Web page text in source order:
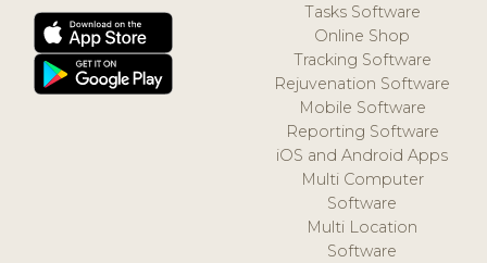
Tasks Software
Online Shop
Tracking Software
Rejuvenation Software
Mobile Software
Reporting Software
iOS and Android Apps
Multi Computer
Software
Multi Location
Software